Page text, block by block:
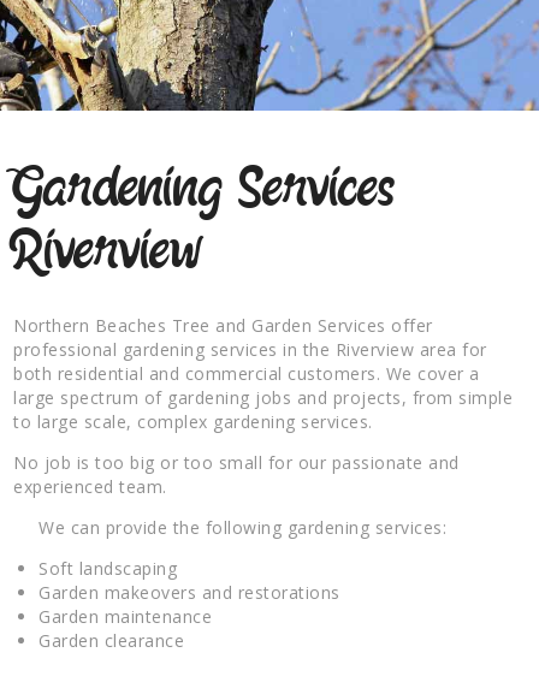
Gardening Services
Riverview
Northern Beaches Tree and Garden Services offer
professional gardening services in the Riverview area for
both residential and commercial customers. We cover a
large spectrum of gardening jobs and projects, from simple
to large scale, complex gardening services.
No job is too big or too small for our passionate and
experienced team.
We can provide the following gardening services:
Soft landscaping
Garden makeovers and restorations
Garden maintenance
Garden clearance